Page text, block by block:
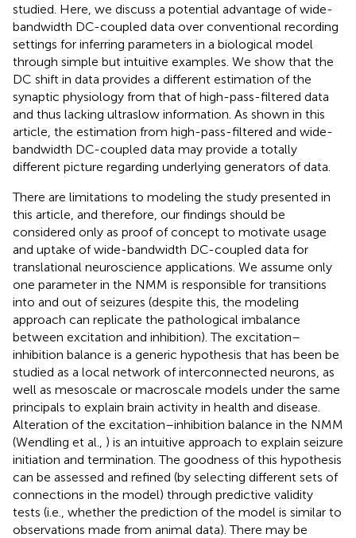
studied. Here, we discuss a potential advantage of wide-
bandwidth DC-coupled data over conventional recording
settings for inferring parameters in a biological model
through simple but intuitive examples. We show that the
DC shift in data provides a different estimation of the
synaptic physiology from that of high-pass-filtered data
and thus lacking ultraslow information. As shown in this
article, the estimation from high-pass-filtered and wide-
bandwidth DC-coupled data may provide a totally
different picture regarding underlying generators of data.
There are limitations to modeling the study presented in
this article, and therefore, our findings should be
considered only as proof of concept to motivate usage
and uptake of wide-bandwidth DC-coupled data for
translational neuroscience applications. We assume only
one parameter in the NMM is responsible for transitions
into and out of seizures (despite this, the modeling
approach can replicate the pathological imbalance
between excitation and inhibition). The excitation–
inhibition balance is a generic hypothesis that has been be
studied as a local network of interconnected neurons, as
well as mesoscale or macroscale models under the same
principals to explain brain activity in health and disease.
Alteration of the excitation–inhibition balance in the NMM
(Wendling et al., ) is an intuitive approach to explain seizure
initiation and termination. The goodness of this hypothesis
can be assessed and refined (by selecting different sets of
connections in the model) through predictive validity
tests (i.e., whether the prediction of the model is similar to
observations made from animal data). There may be